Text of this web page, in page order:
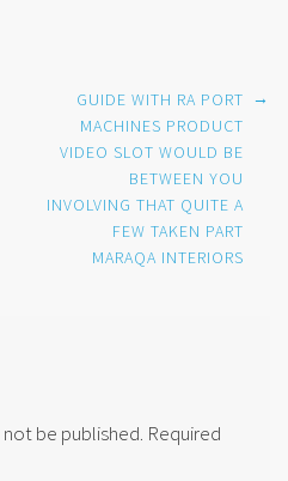
GUIDE WITH RA PORT
MACHINES PRODUCT
VIDEO SLOT WOULD BE
BETWEEN YOU
INVOLVING THAT QUITE A
FEW TAKEN PART
MARAQA INTERIORS
→
be published. Required